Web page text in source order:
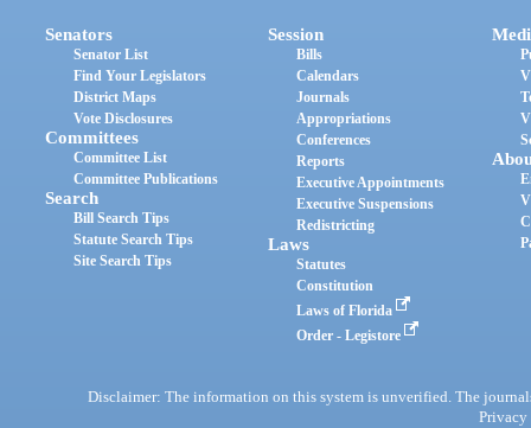
Senators
Senator List
Find Your Legislators
District Maps
Vote Disclosures
Committees
Committee List
Committee Publications
Search
Bill Search Tips
Statute Search Tips
Site Search Tips
Session
Bills
Calendars
Journals
Appropriations
Conferences
Reports
Executive Appointments
Executive Suspensions
Redistricting
Laws
Statutes
Constitution
Laws of Florida
Order - Legistore
Disclaimer: The information on this system is unverified. The
Privacy